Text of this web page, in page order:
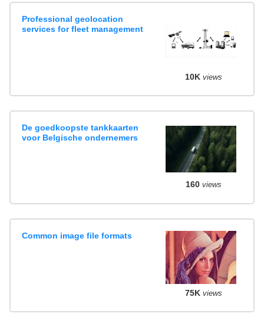
Professional geolocation
services for fleet management
10K views
De goedkoopste tankkaarten
voor Belgische ondernemers
160views
Common image file formats
75K views